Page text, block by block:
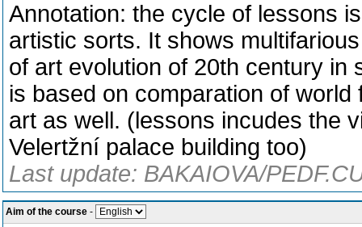
Annotation: the cycle of lessons
artistic sorts. It shows
of art evolution of 20th century in
is based on comparation of
art as well. (lessons incudes the
Velertžní palace building too)
Last update: BAKAIOVA/
Aim of the course -